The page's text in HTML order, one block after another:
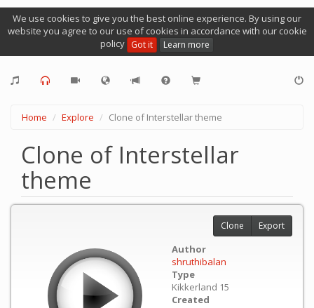
We use cookies to give you the best online experience. By using our
website you agree to our use of cookies in accordance with our cookie
policy Got it Learn more
Home Explore Clone of Interstellar theme
Clone of Interstellar
theme
Author
shruthibalan
Type
Kikkerland 15
Created
Clone Export